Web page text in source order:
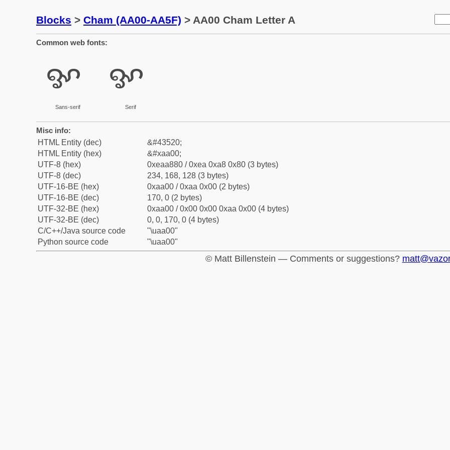
Blocks > Cham (AA00-AA5F) > AA00 Cham Letter A
Common web fonts:
ꨀ
Sans-serif
ꨀ
Serif
Misc info:
HTML Entity (dec)
&#43520;
HTML Entity (hex)
&#xaa00;
UTF-8 (hex)
0xeaa880 / 0xea 0xa8 0x80 (3 bytes)
UTF-8 (dec)
234, 168, 128 (3 bytes)
UTF-16-BE (hex)
0xaa00 / 0xaa 0x00 (2 bytes)
UTF-16-BE (dec)
170, 0 (2 bytes)
UTF-32-BE (hex)
0xaa00 / 0x00 0x00 0xaa 0x00 (4 bytes)
UTF-32-BE (dec)
0, 0, 170, 0 (4 bytes)
C/C++/Java source code
"\uaa00"
Python source code
"\uaa00"
© Matt Billenstein — Comments or suggestions?